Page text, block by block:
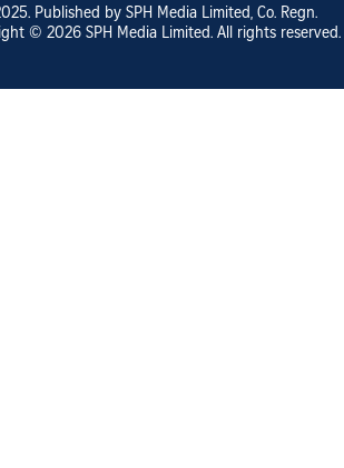
. Published by SPH Media Limited, Co. Regn.
© 2026 SPH Media Limited. All rights reserved.